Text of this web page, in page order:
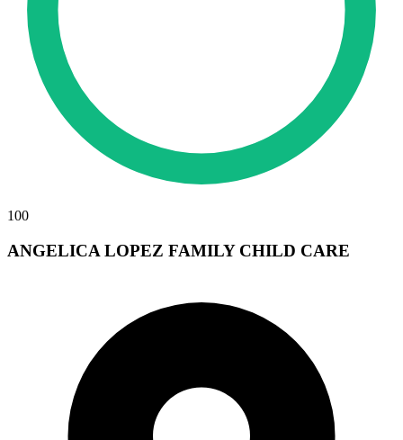
100
ANGELICA LOPEZ FAMILY CHILD CARE